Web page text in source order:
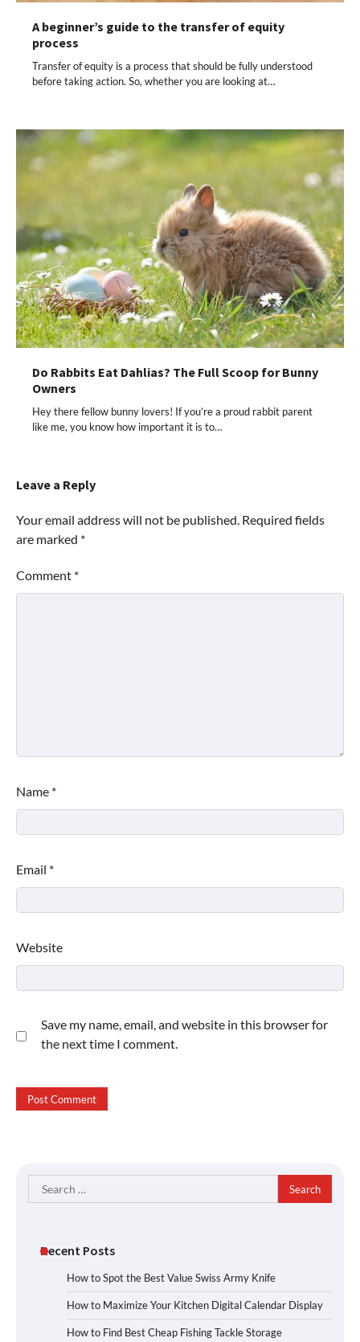
A beginner’s guide to the transfer of equity
process
Transfer of equity is a process that should be fully understood
before taking action. So, whether you are looking at…
Do Rabbits Eat Dahlias? The Full Scoop for Bunny
Owners
Hey there fellow bunny lovers! If you’re a proud rabbit parent
like me, you know how important it is to…
Leave a Reply
Your email address will not be published. Required fields
are marked *
Comment *
Name *
Email *
Website
Save my name, email, and website in this browser for
the next time I comment.
Search
for:
Recent Posts
How to Spot the Best Value Swiss Army Knife
How to Maximize Your Kitchen Digital Calendar Display
How to Find Best Cheap Fishing Tackle Storage